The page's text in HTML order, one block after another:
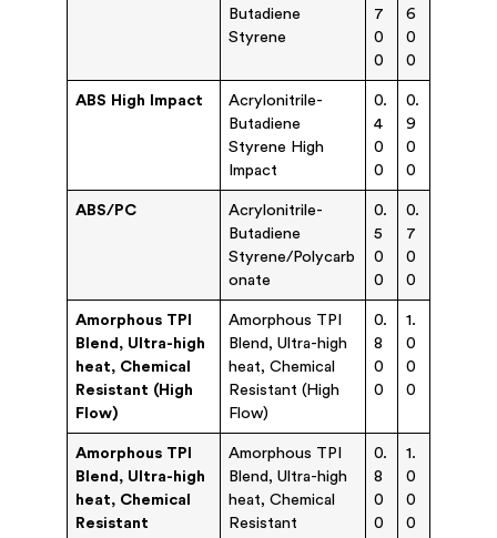
Butadiene
Styrene
7
0
0
6
0
0
ABS High Impact
Acrylonitrile-
Butadiene
Styrene High
Impact
0.
4
0
0
0.
9
0
0
ABS/PC
Acrylonitrile-
Butadiene
Styrene/Polycarb
onate
0.
5
0
0
0.
7
0
0
Amorphous TPI
Blend, Ultra-high
heat, Chemical
Resistant (High
Flow)
Amorphous TPI
Blend, Ultra-high
heat, Chemical
Resistant (High
Flow)
0.
8
0
0
1.
0
0
0
Amorphous TPI
Blend, Ultra-high
heat, Chemical
Resistant
Amorphous TPI
Blend, Ultra-high
heat, Chemical
Resistant
0.
8
0
0
1.
0
0
0